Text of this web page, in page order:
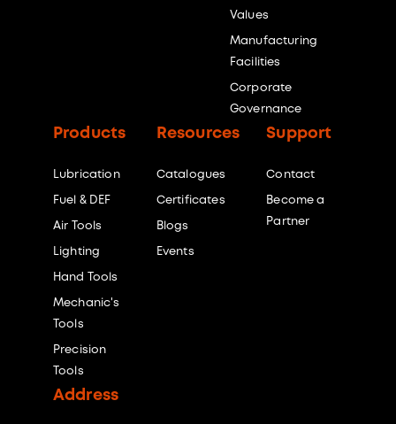
Values
Manufacturing
Facilities
Corporate
Governance
Products
Lubrication
Fuel & DEF
Air Tools
Lighting
Hand Tools
Mechanic's
Tools
Precision
Tools
Resources
Catalogues
Certificates
Blogs
Events
Support
Contact
Become a
Partner
Address